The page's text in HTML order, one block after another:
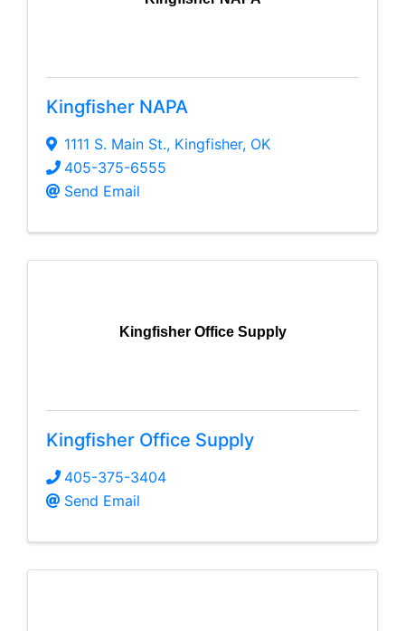
Kingfisher NAPA
1111 S. Main St., Kingfisher, OK
405-375-6555
Send Email
Kingfisher Office Supply
Kingfisher Office Supply
405-375-3404
Send Email